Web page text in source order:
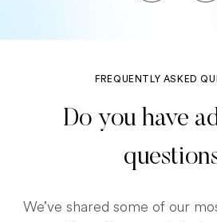
FREQUENTLY ASKED
Do you have
We’ve shared some of our